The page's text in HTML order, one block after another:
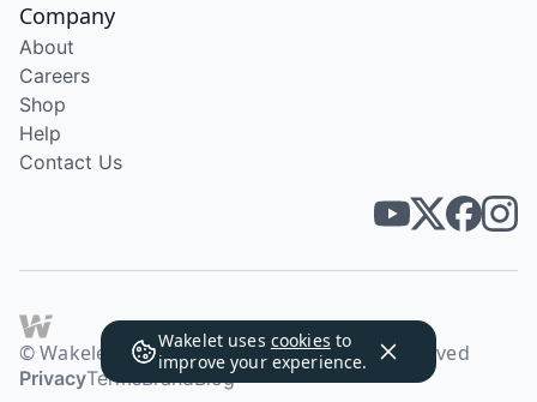
Wakelet uses cookies to
improve your experience.
Company
About
Careers
Shop
Help
Contact Us
© Wakelet Technologies 2026. All rights reserved
PrivacyTermsBrandBlog